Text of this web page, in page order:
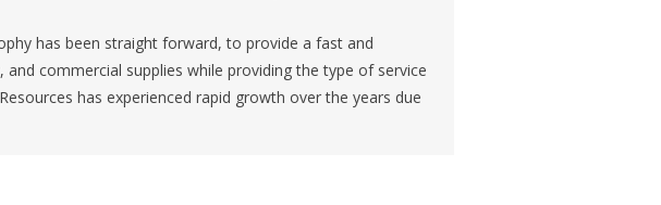
has been straight forward, to provide a fast and
commercial supplies while providing the type of service
has experienced rapid growth over the years due